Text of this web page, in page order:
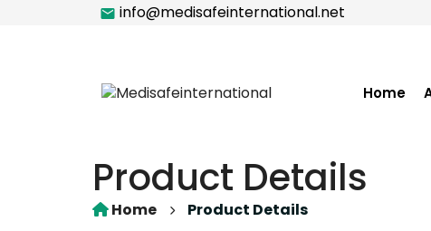
info@medisafeinternational.net
Home
Product Details
Home Product Details